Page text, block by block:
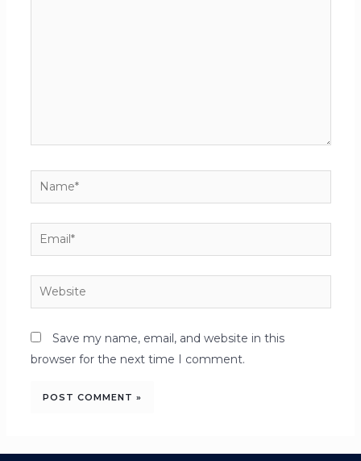
Save my name, email, and website in this
browser for the next time I comment.